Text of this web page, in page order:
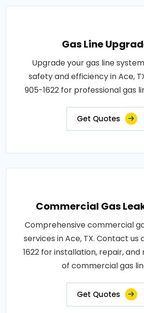
Gas Line
Upgrade your gas line
safety and efficiency in Ace,
905-1622 for professional gas
Get Quotes
Commercial Gas
Comprehensive commercial
services in Ace, TX. Contact
1622 for installation, repair,
of commercial gas
Get Quotes